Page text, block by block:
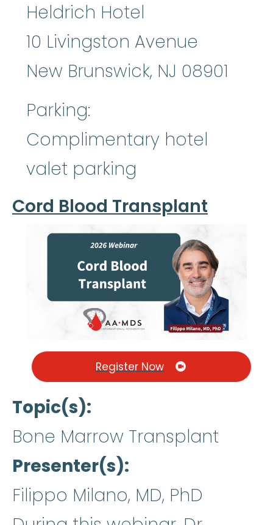
Heldrich Hotel
10 Livingston Avenue
New Brunswick, NJ 08901
Parking:
Complimentary hotel
valet parking
Cord Blood Transplant
Register Now
Topic(s)
Bone Marrow Transplant
Presenter(s)
Filippo Milano, MD, PhD